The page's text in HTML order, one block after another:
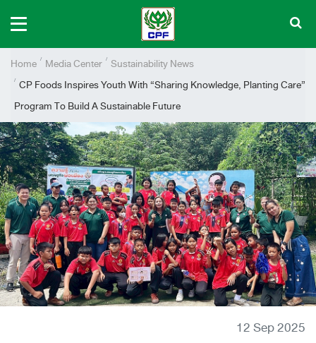
Home Media Center Sustainability News
CP Foods Inspires Youth With “Sharing Knowledge, Planting Care”
Program To Build A Sustainable Future
12 Sep 2025